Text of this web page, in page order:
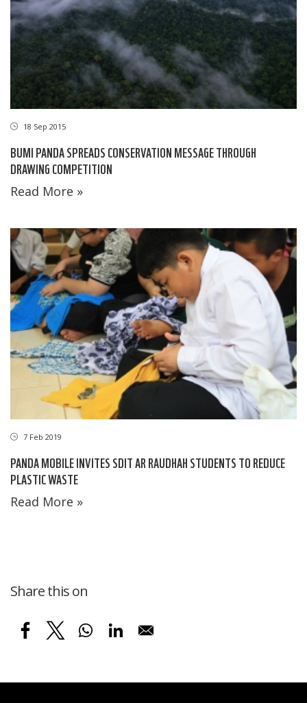
18 Sep 2015
BUMI PANDA SPREADS CONSERVATION MESSAGE THROUGH
DRAWING COMPETITION
Read More »
7 Feb 2019
PANDA MOBILE INVITES SDIT AR RAUDHAH STUDENTS TO REDUCE
PLASTIC WASTE
Read More »
Share this on